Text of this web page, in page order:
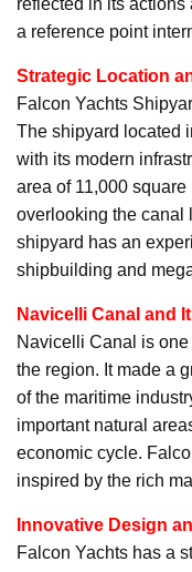
a reference point
Strategic Location
Falcon Yachts
The shipyard located
with its modern
area of 11,000
overlooking the canal
shipyard has an
shipbuilding and
Navicelli Canal and
Navicelli Canal is
the region. It made a
of the maritime
important natural
economic cycle.
inspired by the rich
Innovative Design
Falcon Yachts has a